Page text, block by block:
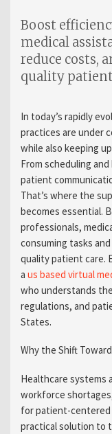
Boost
medical
reduce costs,
quality patient
In today’s rapidly
practices are under
while also keeping
From scheduling
patient
That’s where the
becomes essential.
professionals,
consuming tasks
quality patient care.
a us based virtual
who understands
regulations, and
States.
Why the Shift
Healthcare systems
workforce
for patient-centered
practical solution to